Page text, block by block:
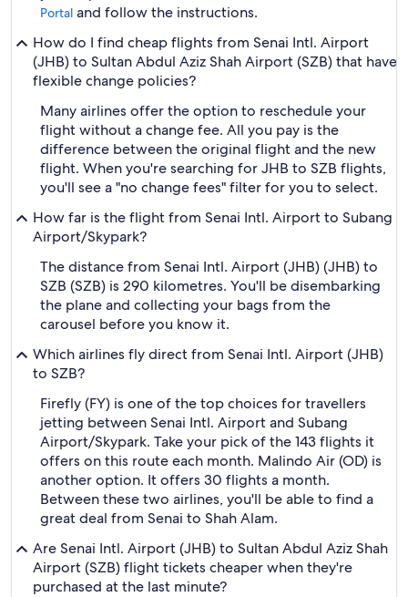
Portal and follow the instructions.
How do I find cheap flights from Senai Intl. Airport
(JHB) to Sultan Abdul Aziz Shah Airport (SZB) that have
flexible change policies?
Many airlines offer the option to reschedule your
flight without a change fee. All you pay is the
difference between the original flight and the new
flight. When you're searching for JHB to SZB flights,
you'll see a "no change fees" filter for you to select.
How far is the flight from Senai Intl. Airport to Subang
Airport/Skypark?
The distance from Senai Intl. Airport (JHB) (JHB) to
SZB (SZB) is 290 kilometres. You'll be disembarking
the plane and collecting your bags from the
carousel before you know it.
Which airlines fly direct from Senai Intl. Airport (JHB)
to SZB?
Firefly (FY) is one of the top choices for travellers
jetting between Senai Intl. Airport and Subang
Airport/Skypark. Take your pick of the 143 flights it
offers on this route each month. Malindo Air (OD) is
another option. It offers 30 flights a month.
Between these two airlines, you'll be able to find a
great deal from Senai to Shah Alam.
Are Senai Intl. Airport (JHB) to Sultan Abdul Aziz Shah
Airport (SZB) flight tickets cheaper when they're
purchased at the last minute?